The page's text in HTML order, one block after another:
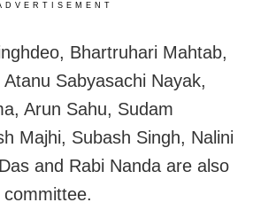
Bhartruhari Mahtab,
Sabyasachi Nayak,
Arun Sahu, Sudam
Majhi, Subash Singh, Nalini
and Rabi Nanda are also